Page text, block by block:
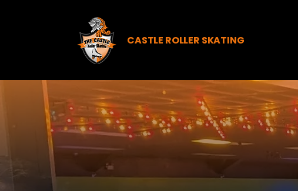
CASTLE ROLLER SKATING